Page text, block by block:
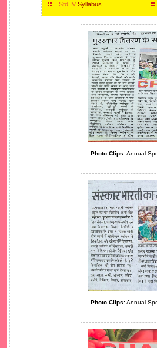
Std.IVSyllabus
Photo Clips:Annual
Photo Clips:Annual